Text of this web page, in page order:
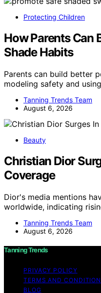
Protecting Children
How Parents Can
Shade Habits
Parents can build better
modeling safety and
Tanning Trends Team
August 6, 2026
Beauty
Christian Dior
Coverage
Dior's media mentions
worldwide, indicating
Tanning Trends Team
August 6, 2026
Tanning Trends
PRIVACY POLICY
TERMS AND
BLOG